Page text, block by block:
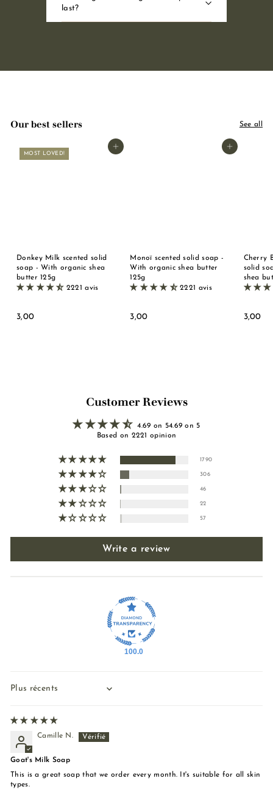
last?
Our best sellers See all
Add to basket
MOST LOVED!
Donkey Milk scented solid
soap - With organic shea
butter 125g
2221 avis
3,003
Add to basket
Monoï scented solid soap -
With organic shea butter
125g
2221 avis
3,003
Cherry
solid
shea
3,003
Customer Reviews
4.69 on 54.69 on 5
Based on 2221 opinion
1790
306
46
22
57
Write a review
100.0
Sort by
Camille N.
Goat's Milk Soap
This is a great soap that we order every month. It's suitable for all skin
types.